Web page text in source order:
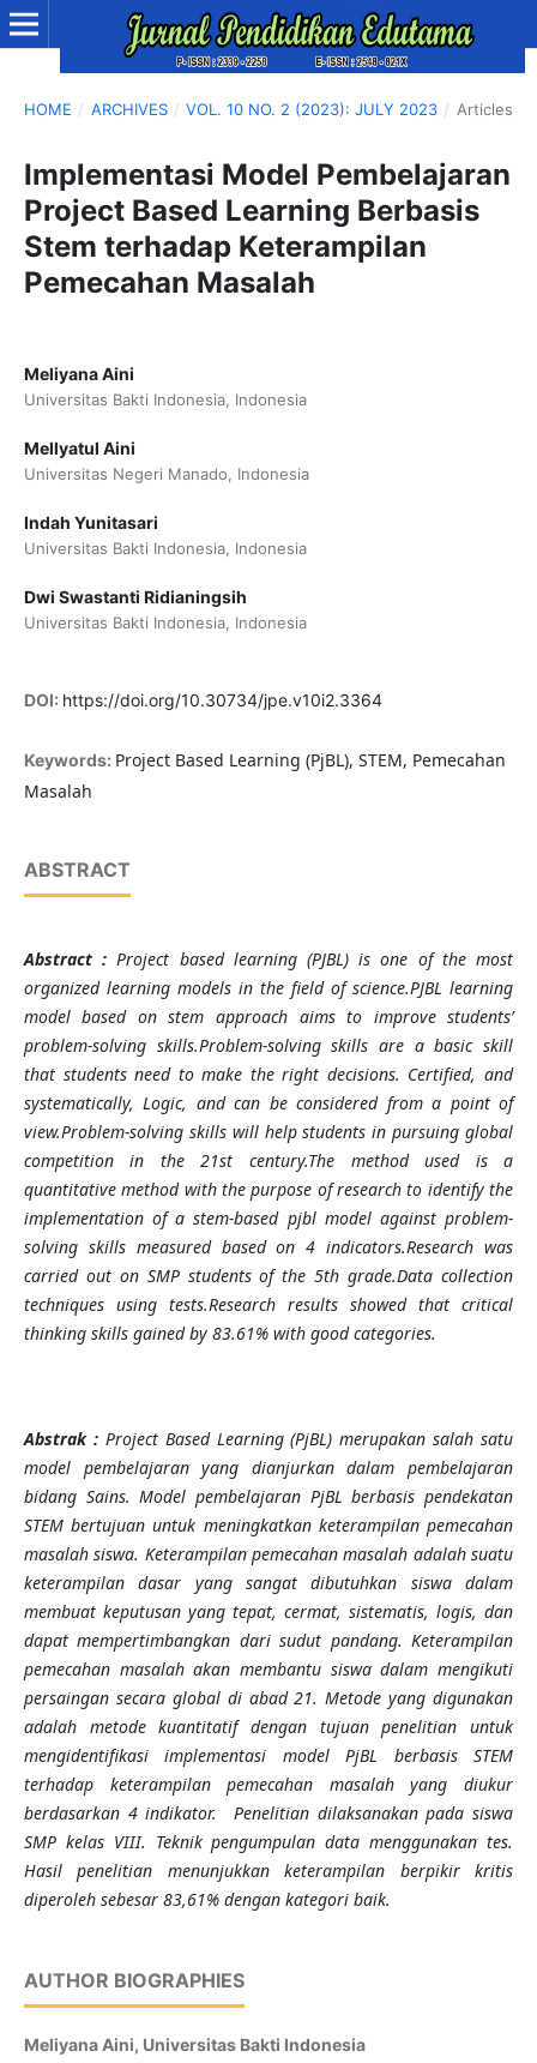
HOME / ARCHIVES / VOL. 10 NO. 2 (2023): JULY 2023 / Articles
Implementasi Model Pembelajaran
Project Based Learning Berbasis
Stem terhadap Keterampilan
Pemecahan Masalah
Meliyana Aini
Universitas Bakti Indonesia, Indonesia
Mellyatul Aini
Universitas Negeri Manado, Indonesia
Indah Yunitasari
Universitas Bakti Indonesia, Indonesia
Dwi Swastanti Ridianingsih
Universitas Bakti Indonesia, Indonesia
DOI: https://doi.org/10.30734/jpe.v10i2.3364
Keywords: Project Based Learning (PjBL), STEM, Pemecahan
Masalah
ABSTRACT
Abstract :Project based learning (PJBL) is one of the most
organized learning models in the field of science.PJBL learning
model based on stem approach aims to improve students’
problem-solving skills.Problem-solving skills are a basic skill
that students need to make the right decisions. Certified, and
systematically, Logic, and can be considered from a point of
view.Problem-solving skills will help students in pursuing global
competition in the 21st century.The method used is a
quantitative method with the purpose of research to identify the
implementation of a stem-based pjbl model against problem-
solving skills measured based on 4 indicators.Research was
carried out on SMP students of the 5th grade.Data collection
techniques using tests.Research results showed that critical
thinking skills gained by 83.61% with good categories.
Abstrak: Project Based Learning (PjBL) merupakan salah satu
model pembelajaran yang dianjurkan dalam pembelajaran
bidang Sains. Model pembelajaran PjBL berbasis pendekatan
STEM bertujuan untuk meningkatkan keterampilan pemecahan
masalah siswa. Keterampilan pemecahan masalah adalah suatu
keterampilan dasar yang sangat dibutuhkan siswa dalam
membuat keputusan yang tepat, cermat, sistematis, logis, dan
dapat mempertimbangkan dari sudut pandang. Keterampilan
pemecahan masalah akan membantu siswa dalam mengikuti
persaingan secara global di abad 21. Metode yang digunakan
adalah metode kuantitatif dengan tujuan penelitian untuk
mengidentifikasi implementasi model PjBL berbasis STEM
terhadap keterampilan pemecahan masalah yang diukur
berdasarkan 4 indikator. Penelitian dilaksanakan pada siswa
SMP kelas VIII. Teknik pengumpulan data menggunakan tes.
Hasil penelitian menunjukkan keterampilan berpikir kritis
diperoleh sebesar 83,61% dengan kategori baik.
AUTHOR BIOGRAPHIES
Meliyana Aini, Universitas Bakti Indonesia